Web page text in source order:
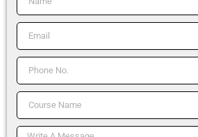
Email
Phone
No.
Course
Name
Message